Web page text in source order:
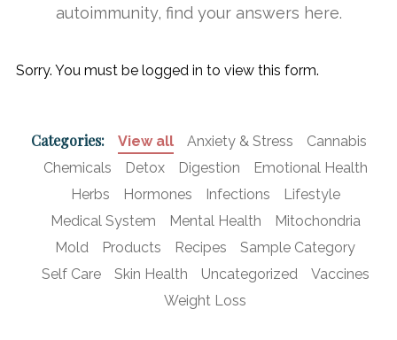
autoimmunity, find your answers here.
Sorry. You must be logged in to view this form.
Categories: View all Anxiety & Stress
Cannabis
Chemicals
Detox Digestion
Emotional Health
Herbs
Hormones Infections
Lifestyle
Medical System
Mental Health
Mitochondria
Mold
Products Recipes
Sample Category
Self Care
Skin Health Uncategorized
Vaccines
Weight Loss